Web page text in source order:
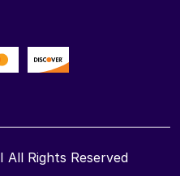
I All Rights Reserved